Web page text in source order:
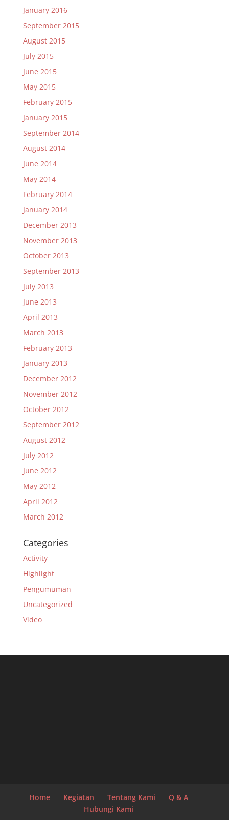
January 2016
September 2015
August 2015
July 2015
June 2015
May 2015
February 2015
January 2015
September 2014
August 2014
June 2014
May 2014
February 2014
January 2014
December 2013
November 2013
October 2013
September 2013
July 2013
June 2013
April 2013
March 2013
February 2013
January 2013
December 2012
November 2012
October 2012
September 2012
August 2012
July 2012
June 2012
May 2012
April 2012
March 2012
Categories
Activity
Highlight
Pengumuman
Uncategorized
Video
Home Kegiatan Tentang Kami
Q & A
Hubungi Kami